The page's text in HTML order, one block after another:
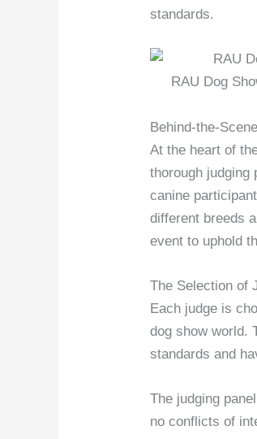
standards.
RAU Dog
Behind-the-
At the heart of
thorough
canine
different breeds
event to uphold
The Selection of
Each judge is
dog show world.
standards and
The judging
no conflicts of